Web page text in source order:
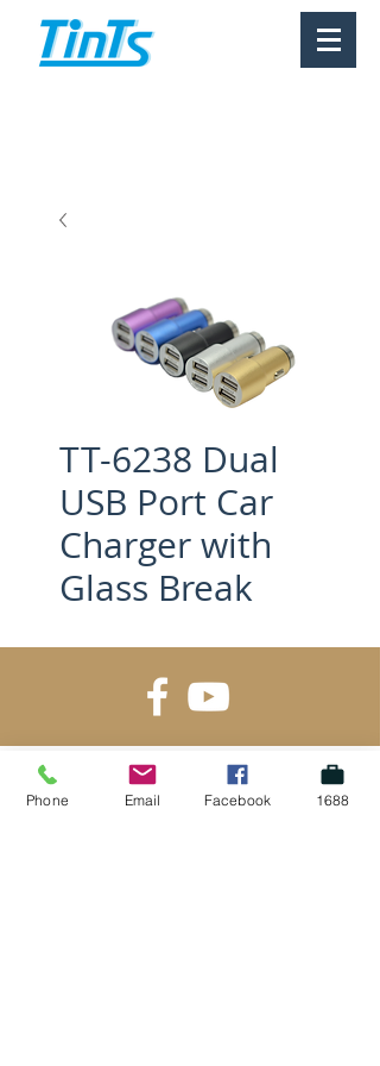
TT-6238 Dual
USB Port Car
Charger with
Glass Break
SUBSCRIBE FOR UPDATES
Phone Email Facebook 1688